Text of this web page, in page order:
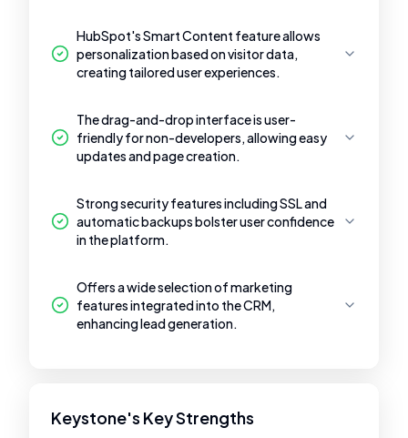
HubSpot's Smart Content feature allows
personalization based on visitor data,
creating tailored user experiences.
The drag-and-drop interface is user-
friendly for non-developers, allowing easy
updates and page creation.
Strong security features including SSL and
automatic backups bolster user confidence
in the platform.
Offers a wide selection of marketing
features integrated into the CRM,
enhancing lead generation.
Keystone's Key Strengths